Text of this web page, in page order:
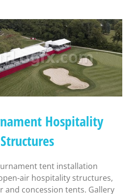
Hospitality
Structures
tent installation
air hospitality structures,
and concession tents. Gallery